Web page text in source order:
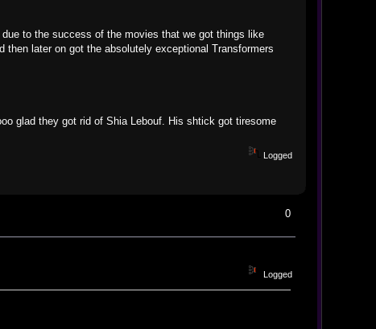
to the success of the movies that we got things like
later on got the absolutely exceptional Transformers
glad they got rid of Shia Lebouf. His shtick got tiresome
Logged
0
Logged